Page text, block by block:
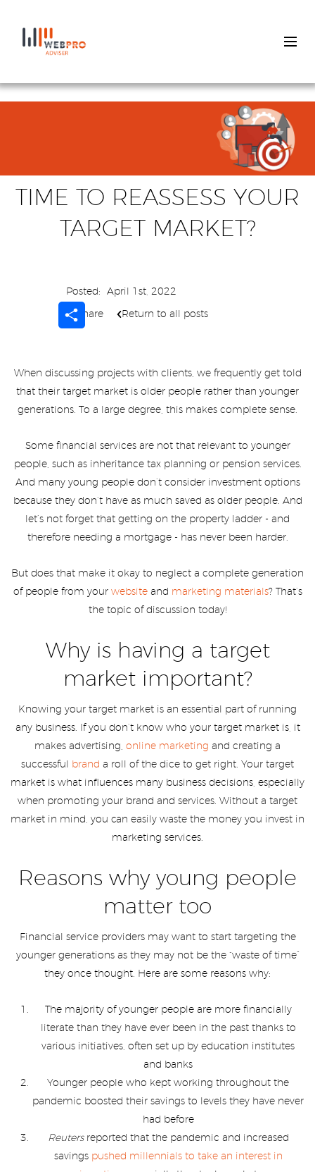
TIME TO REASSESS YOUR
TARGET MARKET?
Posted: April 1st, 2022
Share
Share Return to all posts
When discussing projects with clients, we frequently get told
that their target market is older people rather than younger
generations. To a large degree, this makes complete sense.
Some financial services are not that relevant to younger
people, such as inheritance tax planning or pension services.
And many young people don’t consider investment options
because they don’t have as much saved as older people. And
let’s not forget that getting on the property ladder - and
therefore needing a mortgage - has never been harder.
But does that make it okay to neglect a complete generation
of people from your websiteand marketing materials? That’s
the topic of discussion today!
Why is having a target
market important?
Knowing your target market is an essential part of running
any business. If you don’t know who your target market is, it
makes advertising, online marketing and creating a
successful
brand a roll of the dice to get right. Your target
market is what influences many business decisions, especially
when promoting your brand and services. Without a target
market in mind, you can easily waste the money you invest in
marketing services.
Reasons why young people
matter too
Financial service providers may want to start targeting the
younger generations as they may not be the “waste of time”
they once thought. Here are some reasons why:
The majority of younger people are more financially
literate than they have ever been in the past thanks to
various initiatives, often set up by education institutes
and banks
Younger people who kept working throughout the
pandemic boosted their savings to levels they have never
had before
Reutersreported that the pandemic and increased
savings pushed millennials to take an interest in